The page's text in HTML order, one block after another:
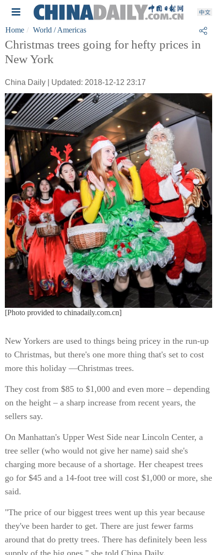
Home World / Americas
Christmas trees going for hefty prices in
New York
China Daily | Updated: 2018-12-12 23:17
[Photo provided to chinadaily.com.cn]
New Yorkers are used to things being pricey in the run-up
to Christmas, but there's one more thing that's set to cost
more this holiday —Christmas trees.
They cost from $85 to $1,000 and even more – depending
on the height – a sharp increase from recent years, the
sellers say.
On Manhattan's Upper West Side near Lincoln Center, a
tree seller (who would not give her name) said she's
charging more because of a shortage. Her cheapest trees
go for $45 and a 14-foot tree will cost $1,000 or more, she
said.
"The price of our biggest trees went up this year because
they've been harder to get. There are just fewer farms
around that do pretty trees. There has definitely been less
supply of the big ones," she told China Daily.